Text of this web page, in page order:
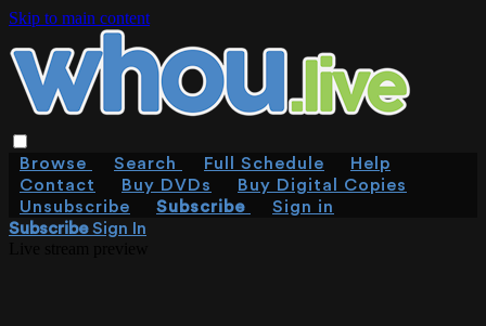
Skip to main content
Browse Search Full Schedule
Help
Contact
Buy DVDs
Buy Digital Copies
Unsubscribe
Subscribe
Sign in
SubscribeSign In